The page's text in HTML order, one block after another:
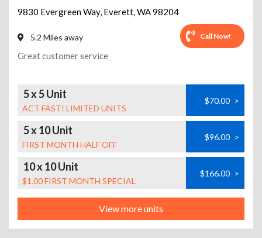
9830 Evergreen Way, Everett,WA98204
5.2 Miles away Call Now!
Great customer service
5 x 5 Unit
ACT FAST! LIMITED UNITS
$70.00 >
5 x 10 Unit
FIRST MONTH HALF OFF
$96.00 >
10 x 10 Unit
$1.00 FIRST MONTH SPECIAL
$166.00 >
View more units